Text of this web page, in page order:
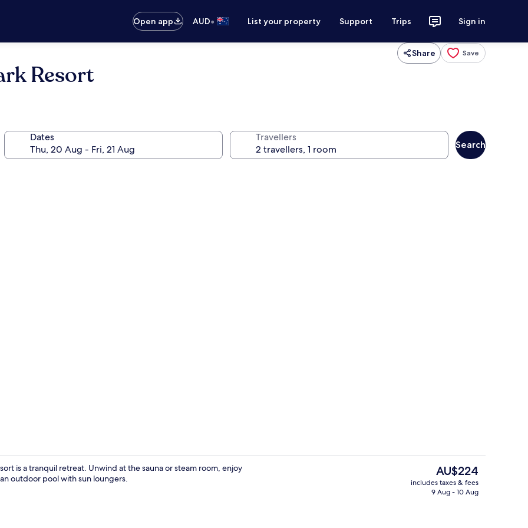
Open app AUD• List your property Support Trips Sign in
Share Save
Resort
Dates Travellers
Search
Breakfast, lunch, dinner and brunch
is a tranquil retreat. Unwind at the sauna or steam room, enjoy
outdoor pool with sun loungers.
The
current
price
AU$224
includes taxes & fees
9 Aug - 10 Aug